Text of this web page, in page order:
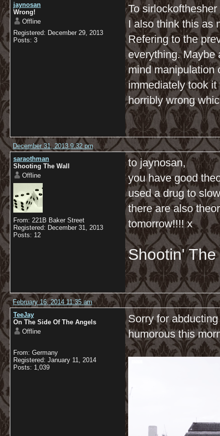
jaynosan
Wrong!
Offline
Registered: December 29, 2013
Posts: 3
To sirlockofthesher
I also think this as
Refering to the
everything. Maybe
mind manipulation
immediately took
horribly wrong
December 31, 2013 9:32 pm
saraothman
Shooting The Wall
Offline
From: 221B Baker Street
Registered: December 31, 2013
Posts: 12
to jaynosan,
you have good
used a drug to
there are also
tomorrow!!!! x
Shootin'
February 16, 2014 11:35 am
TeeJay
On The Side Of The Angels
Offline
From: Germany
Registered: January 11, 2014
Posts: 1,039
Sorry for
humorous this